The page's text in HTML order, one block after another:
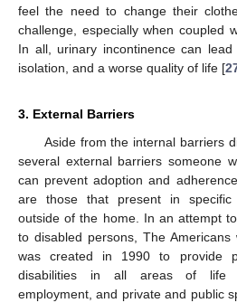
feel the need to change their
challenge, especially when coupled
In all, urinary incontinence can
isolation, and a worse quality of life [
3. External Barriers
Aside from the internal barriers
several external barriers someone
can prevent adoption and
are those that present in specific
outside of the home. In an attempt
to disabled persons, The Americans
was created in 1990 to provide
disabilities in all areas of life
employment, and private and public